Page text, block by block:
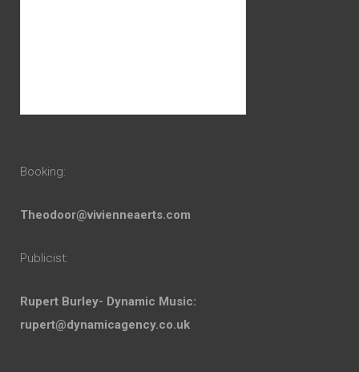
Booking:
Theodoor@vivienneaerts.com
Publicist:
Rupert Burley- Dynamic Music:
rupert@dynamicagency.co.uk